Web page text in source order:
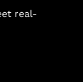
real-